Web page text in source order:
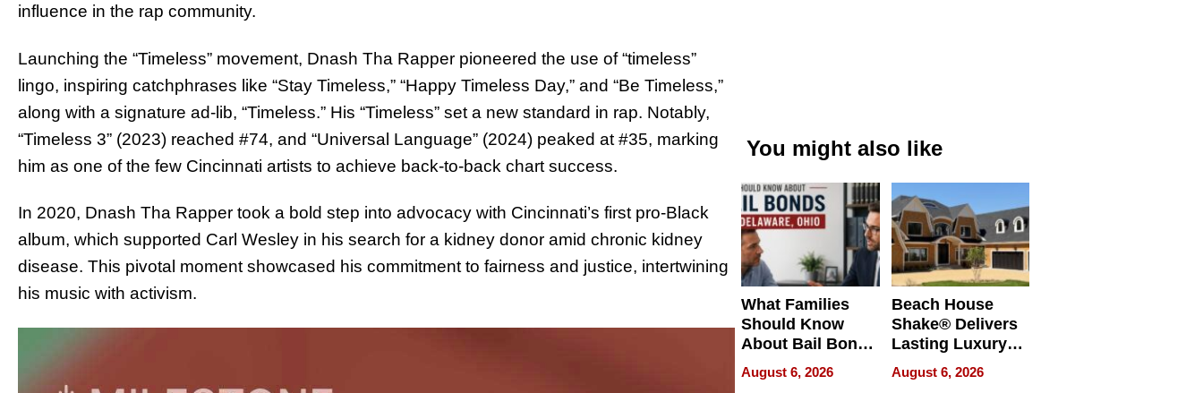
influence in the rap community.
Launching the “Timeless” movement, Dnash Tha Rapper pioneered the use of “timeless”
lingo, inspiring catchphrases like “Stay Timeless,” “Happy Timeless Day,” and “Be Timeless,”
along with a signature ad-lib, “Timeless.” His “Timeless” set a new standard in rap. Notably,
“Timeless 3” (2023) reached #74, and “Universal Language” (2024) peaked at #35, marking
him as one of the few Cincinnati artists to achieve back-to-back chart success.
In 2020, Dnash Tha Rapper took a bold step into advocacy with Cincinnati’s first pro-Black
album, which supported Carl Wesley in his search for a kidney donor amid chronic kidney
disease. This pivotal moment showcased his commitment to fairness and justice, intertwining
his music with activism.
You might also like
What Families
Should Know
About Bail Bonds
in Delaware, Ohio
August 6, 2026
Beach House
Shake® Delivers
Lasting Luxury
for Long Island
Waterfront Home
August 6, 2026